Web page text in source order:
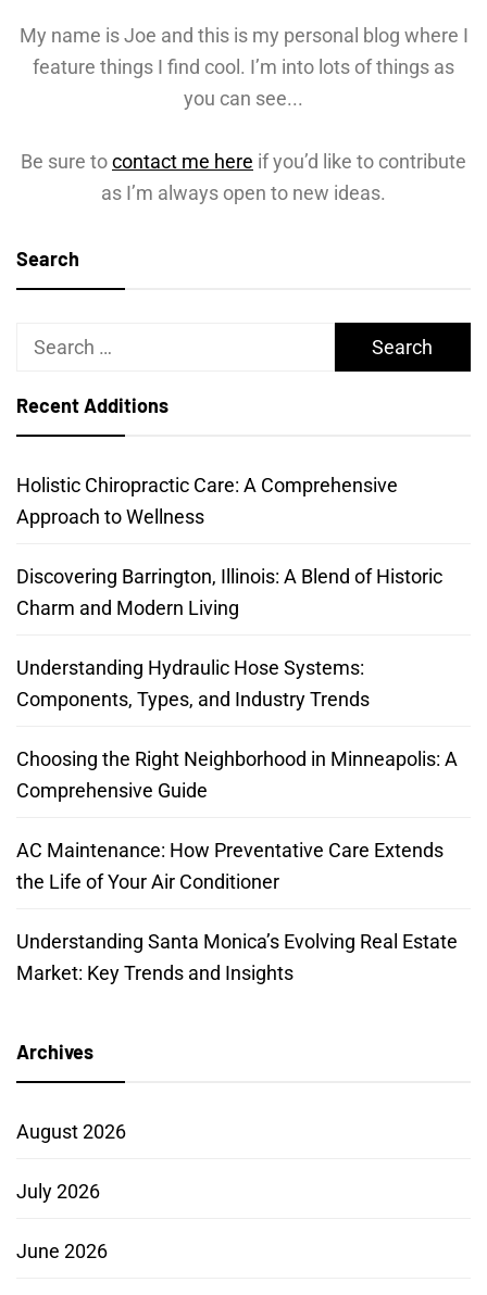
My name is Joe and this is my personal blog where I
feature things I find cool. I’m into lots of things as
you can see...
Be sure tocontact me here if you’d like to contribute
as I’m always open to new ideas.
Search
Search
Recent Additions
Holistic Chiropractic Care: A Comprehensive
Approach to Wellness
Discovering Barrington, Illinois: A Blend of Historic
Charm and Modern Living
Understanding Hydraulic Hose Systems:
Components, Types, and Industry Trends
Choosing the Right Neighborhood in Minneapolis: A
Comprehensive Guide
AC Maintenance: How Preventative Care Extends
the Life of Your Air Conditioner
Understanding Santa Monica’s Evolving Real Estate
Market: Key Trends and Insights
Archives
August 2026
July 2026
June 2026